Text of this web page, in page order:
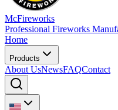
McFireworks
Professional Fireworks
Home
Products
About UsNewsFAQContact